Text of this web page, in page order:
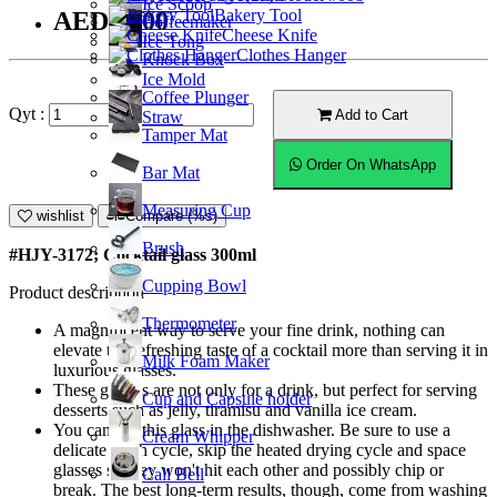
Coffeemaker
Knock Box
Coffee Plunger
Tamper Mat
Bar Mat
Measuring Cup
Brush
Cupping Bowl
Thermometer
Milk Foam Maker
Cup and Capsule holder
Cream Whipper
Call Bell
Ice Scoop
Ice Tong
Ice Mold
Straw
Bakery Tool
Cheese Knife
Clothes Hanger
AED13.00
Qyt : Add to Cart
Order On WhatsApp
wishlist Compare (%s)
#HJY-3172; Cocktail glass 300ml
Product description
A magnificent way to serve your fine drink, nothing can
elevate the refreshing taste of a cocktail more than serving it in
luxurious glasses.
These glasses are not only for a drink, but perfect for serving
desserts such as jelly, tiramisu and vanilla ice cream.
You can put this glass in the dishwasher. Be sure to use a
delicate wash cycle, skip the heated drying cycle and space
glasses so they won't hit each other and possibly chip or
break. The best long-term results, though, come from washing